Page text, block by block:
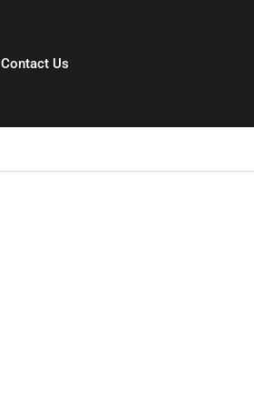
Contact Us